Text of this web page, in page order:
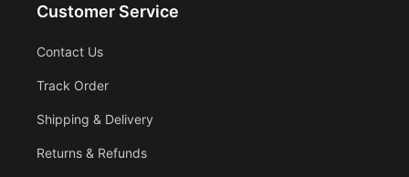
Customer Service
Contact Us
Track Order
Shipping & Delivery
Returns & Refunds